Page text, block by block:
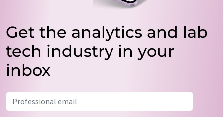
Get the analytics and lab
tech industry in your
inbox